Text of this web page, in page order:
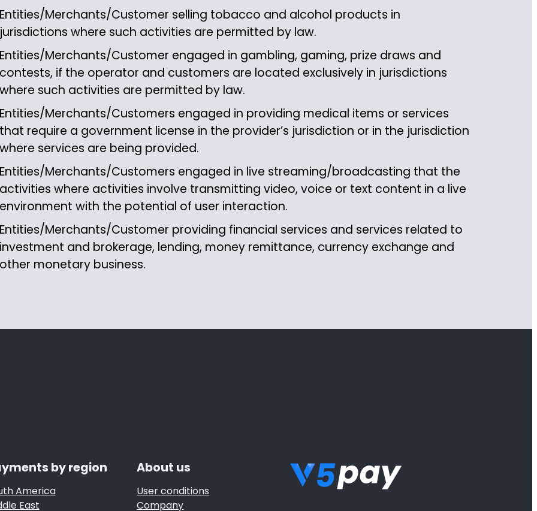
Merchants/Customer selling tobacco and alcohol products in
where such activities are permitted by law.
Merchants/Customer engaged in gambling, gaming, prize draws and
if the operator and customers are located exclusively in jurisdictions
such activities are permitted by law.
Merchants/Customers engaged in providing medical items or services
require a government license in the provider’s jurisdiction or in the jurisdiction
services are being provided.
Merchants/Customers engaged in live streaming/broadcasting that the
where activities involve transmitting video, voice or text content in a live
with the potential of user interaction.
Merchants/Customer providing financial services and services related to
and brokerage, lending, money remittance, currency exchange and
monetary business.
by region
America
East
About us
User conditions
Company